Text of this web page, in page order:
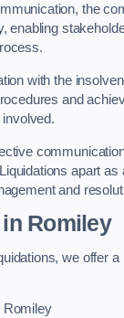
the
enabling
with the
and
apart as
and
in Romiley
we offer
Romiley